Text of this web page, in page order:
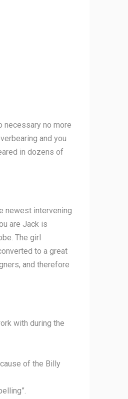
necessary no more
and you
in dozens of
newest intervening
are Jack is
The girl
to a great
and therefore
with during the
of the Billy